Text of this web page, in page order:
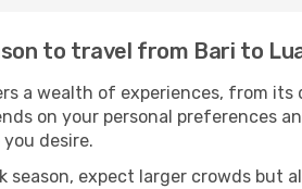
to travel from Bari to
a wealth of experiences, from
on your personal preferences
desire.
season, expect larger crowds but